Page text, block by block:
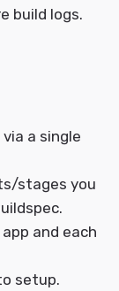
build logs.
a single
stages you
and each
setup.